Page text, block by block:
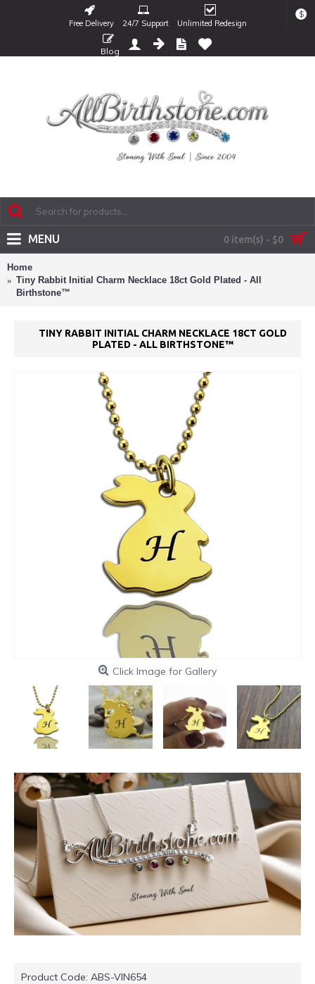
Free Delivery 24/7 Support Unlimited Redesign
$
Blog
0 item(s) - $0
MENU
Home
Tiny Rabbit Initial Charm Necklace 18ct Gold Plated - All
Birthstone™
TINY RABBIT INITIAL CHARM NECKLACE 18CT GOLD
PLATED - ALL BIRTHSTONE™
Click Image for Gallery
Product Code: ABS-VIN654